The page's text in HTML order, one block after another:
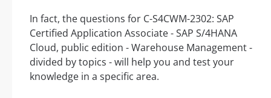
In fact, the questions for C-S4CWM-2302: SAP
Certified Application Associate - SAP S/4HANA
Cloud, public edition - Warehouse Management -
divided by topics - will help you and test your
knowledge in a specific area.